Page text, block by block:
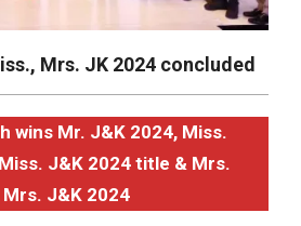
Mrs. JK 2024 concluded
wins Mr. J&K 2024, Miss.
J&K 2024 title & Mrs.
Mrs. J&K 2024